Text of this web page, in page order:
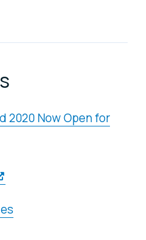
2020 Now Open for